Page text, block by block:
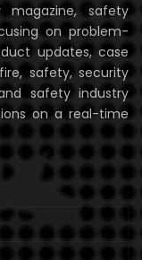
safety
on problem-
updates, case
safety, security
safety industry
on a real-time